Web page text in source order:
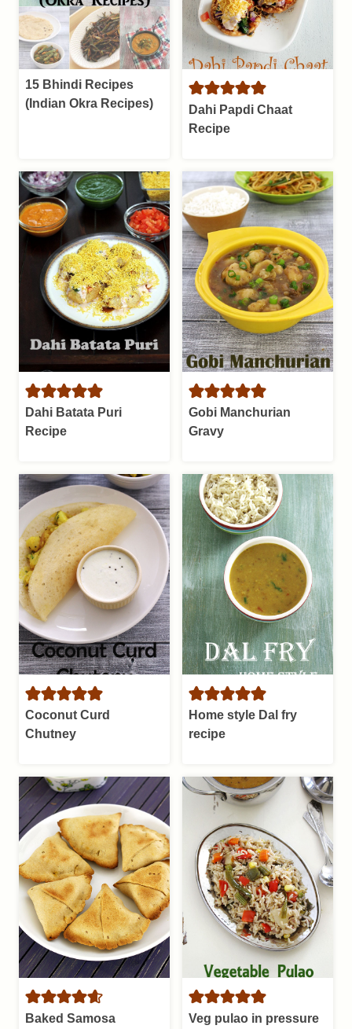
15 Bhindi Recipes
(Indian Okra Recipes)
Dahi Papdi Chaat
Recipe
Dahi Batata Puri
Recipe
Gobi Manchurian
Gravy
Coconut Curd
Chutney
Home style Dal fry
recipe
Baked Samosa
Veg pulao in pressure